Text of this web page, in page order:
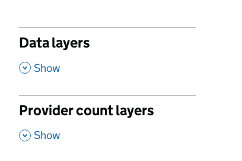
Data layers
, Show
Provider count layers
, Show